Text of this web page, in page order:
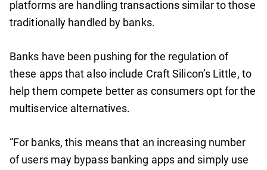
platforms are handling transactions similar to those
traditionally handled by banks.
Banks have been pushing for the regulation of
these apps that also include Craft Silicon’s Little, to
help them compete better as consumers opt for the
multiservice alternatives.
“For banks, this means that an increasing number
of users may bypass banking apps and simply use